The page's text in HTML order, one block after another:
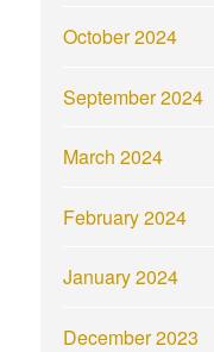
October 2024
September 2024
March 2024
February 2024
January 2024
December 2023